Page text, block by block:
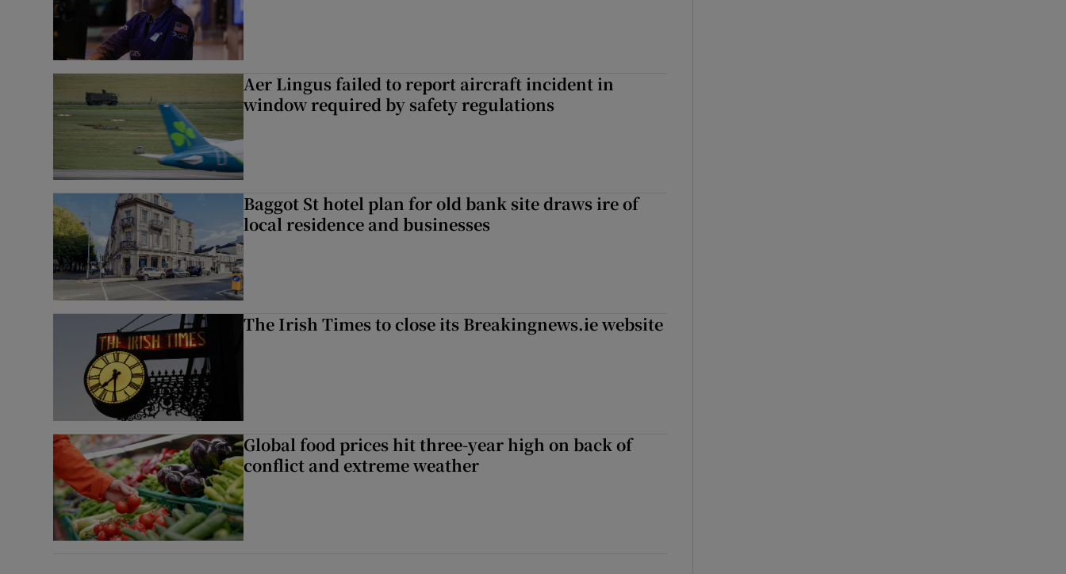
Aer Lingus failed to report aircraft incident in
window required by safety regulations
Baggot St hotel plan for old bank site draws ire of
local residence and businesses
The Irish Times to close its Breakingnews.ie website
Global food prices hit three-year high on back of
conflict and extreme weather